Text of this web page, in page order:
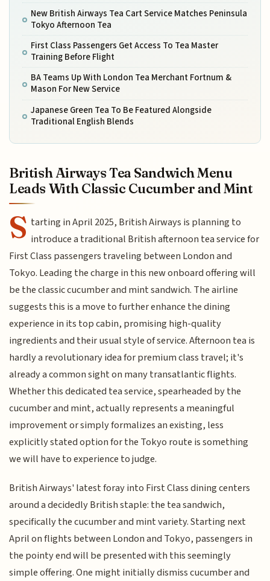
New British Airways Tea Cart Service Matches Peninsula
Tokyo Afternoon Tea
First Class Passengers Get Access To Tea Master
Training Before Flight
BA Teams Up With London Tea Merchant Fortnum &
Mason For New Service
Japanese Green Tea To Be Featured Alongside
Traditional English Blends
British Airways Tea Sandwich Menu
Leads With Classic Cucumber and Mint
S tarting in April 2025, British Airways is planning to
introduce a traditional British afternoon tea service for
First Class passengers traveling between London and
Tokyo. Leading the charge in this new onboard offering will
be the classic cucumber and mint sandwich. The airline
suggests this is a move to further enhance the dining
experience in its top cabin, promising high-quality
ingredients and their usual style of service. Afternoon tea is
hardly a revolutionary idea for premium class travel; it's
already a common sight on many transatlantic flights.
Whether this dedicated tea service, spearheaded by the
cucumber and mint, actually represents a meaningful
improvement or simply formalizes an existing, less
explicitly stated option for the Tokyo route is something
we will have to experience to judge.
British Airways' latest foray into First Class dining centers
around a decidedly British staple: the tea sandwich,
specifically the cucumber and mint variety. Starting next
April on flights between London and Tokyo, passengers in
the pointy end will be presented with this seemingly
simple offering. One might initially dismiss cucumber and